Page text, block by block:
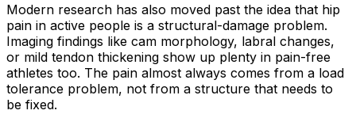
Modern research has also moved past the idea that hip
pain in active people is a structural-damage problem.
Imaging findings like cam morphology, labral changes,
or mild tendon thickening show up plenty in pain-free
athletes too. The pain almost always comes from a load
tolerance problem, not from a structure that needs to
be fixed.